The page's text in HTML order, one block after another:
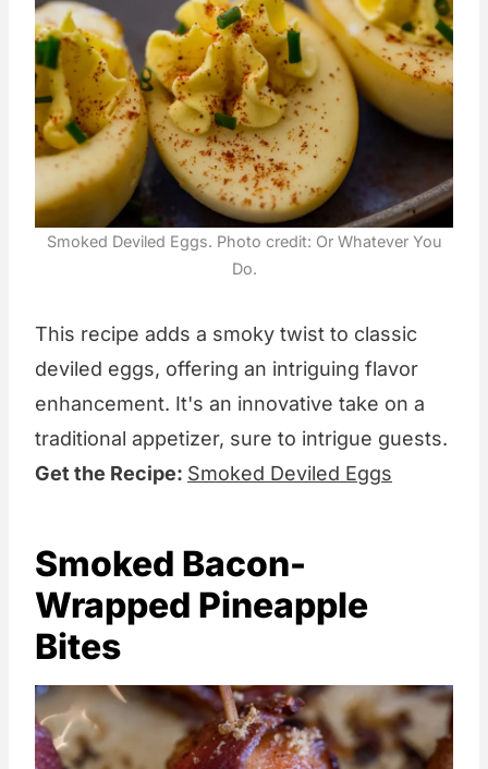
Smoked Deviled Eggs. Photo credit: Or Whatever You
Do.
This recipe adds a smoky twist to classic
deviled eggs, offering an intriguing flavor
enhancement. It's an innovative take on a
traditional appetizer, sure to intrigue guests.
Get the Recipe: Smoked Deviled Eggs
Smoked Bacon-
Wrapped Pineapple
Bites